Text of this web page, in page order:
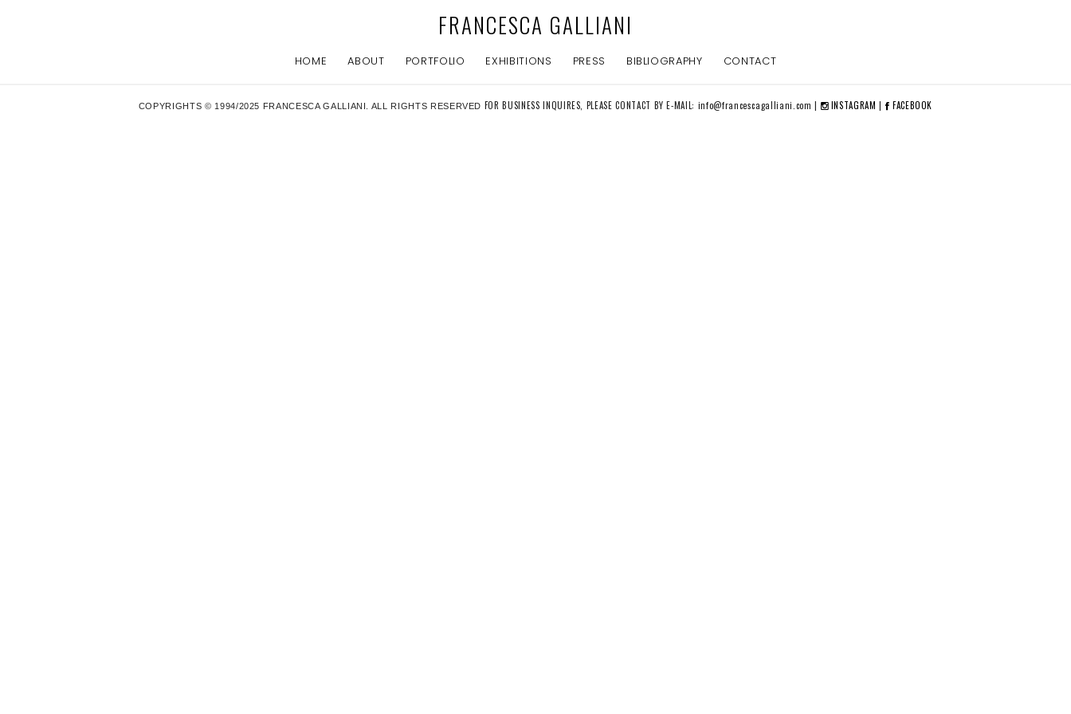
FRANCESCA GALLIANI
HOME ABOUT PORTFOLIO EXHIBITIONS PRESS BIBLIOGRAPHY CONTACT
COPYRIGHTS © 1994/2025 FRANCESCA GALLIANI. ALL RIGHTS RESERVED FOR BUSINESS INQUIRES, PLEASE CONTACT BY E-MAIL: info@francescagalliani.com | INSTAGRAM | FACEBOOK